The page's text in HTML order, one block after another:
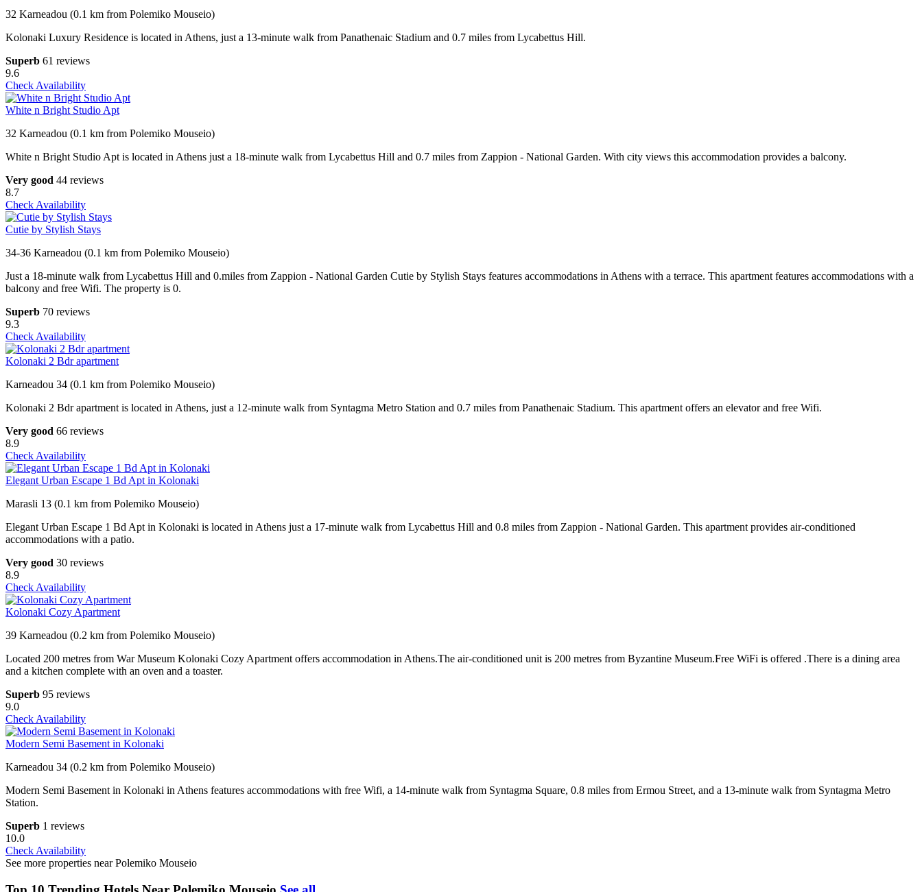
32 Karneadou (0.1 km from Polemiko Mouseio)
Kolonaki Luxury Residence is located in Athens, just a 13-minute walk from Panathenaic Stadium and 0.7 miles from Lycabettus Hill.
Superb 61 reviews
9.6
Check Availability
White n Bright Studio Apt
32 Karneadou (0.1 km from Polemiko Mouseio)
White n Bright Studio Apt is located in Athens just a 18-minute walk from Lycabettus Hill and 0.7 miles from Zappion - National Garden. With city views this accommodation provides a balcony.
Very good 44 reviews
8.7
Check Availability
Cutie by Stylish Stays
34-36 Karneadou (0.1 km from Polemiko Mouseio)
Just a 18-minute walk from Lycabettus Hill and 0.miles from Zappion - National Garden Cutie by Stylish Stays features accommodations in Athens with a terrace. This apartment features accommodations with a
balcony and free Wifi. The property is 0.
Superb 70 reviews
9.3
Check Availability
Kolonaki 2 Bdr apartment
Karneadou 34 (0.1 km from Polemiko Mouseio)
Kolonaki 2 Bdr apartment is located in Athens, just a 12-minute walk from Syntagma Metro Station and 0.7 miles from Panathenaic Stadium. This apartment offers an elevator and free Wifi.
Very good 66 reviews
8.9
Check Availability
Elegant Urban Escape 1 Bd Apt in Kolonaki
Marasli 13 (0.1 km from Polemiko Mouseio)
Elegant Urban Escape 1 Bd Apt in Kolonaki is located in Athens just a 17-minute walk from Lycabettus Hill and 0.8 miles from Zappion - National Garden. This apartment provides air-conditioned
accommodations with a patio.
Very good 30 reviews
8.9
Check Availability
Kolonaki Cozy Apartment
39 Karneadou (0.2 km from Polemiko Mouseio)
Located 200 metres from War Museum Kolonaki Cozy Apartment offers accommodation in Athens.The air-conditioned unit is 200 metres from Byzantine Museum.Free WiFi is offered .There is a dining area
and a kitchen complete with an oven and a toaster.
Superb 95 reviews
9.0
Check Availability
Modern Semi Basement in Kolonaki
Karneadou 34 (0.2 km from Polemiko Mouseio)
Modern Semi Basement in Kolonaki in Athens features accommodations with free Wifi, a 14-minute walk from Syntagma Square, 0.8 miles from Ermou Street, and a 13-minute walk from Syntagma Metro
Station.
Superb 1 reviews
10.0
Check Availability
See more properties near Polemiko Mouseio